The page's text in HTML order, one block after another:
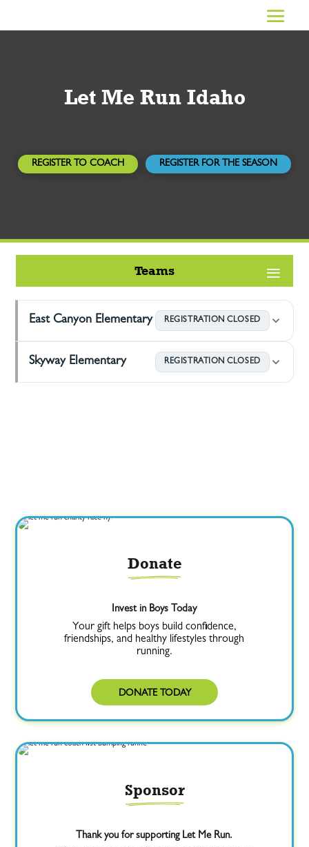
Let Me Run Idaho
REGISTER TO COACH REGISTER FOR THE SEASON
Teams
East Canyon Elementary REGISTRATION CLOSED
Skyway Elementary REGISTRATION CLOSED
Donate
Invest in Boys Today
Your gift helps boys build confidence,
friendships, and healthy lifestyles through
running.
DONATE TODAY
Sponsor
Thank you for supporting Let Me Run.